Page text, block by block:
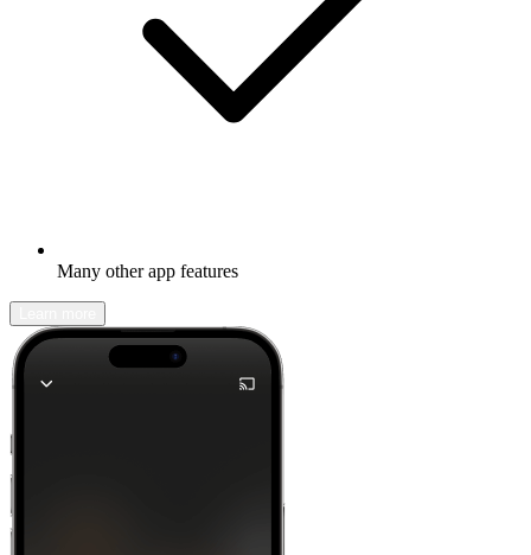
Many other app features